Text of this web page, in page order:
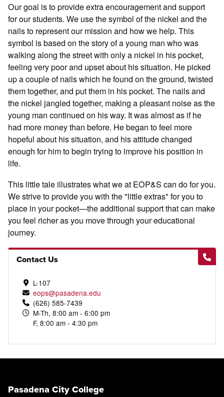
Our goal is to provide extra encouragement and support
for our students. We use the symbol of the nickel and the
nails to represent our mission and how we help. This
symbol is based on the story of a young man who was
walking along the street with only a nickel in his pocket,
feeling very poor and upset about his situation. He picked
up a couple of nails which he found on the ground, twisted
them together, and put them in his pocket. The nails and
the nickel jangled together, making a pleasant noise as the
young man continued on his way. It was almost as if he
had more money than before. He began to feel more
hopeful about his situation, and his attitude changed
enough for him to begin trying to improve his position in
life.
This little tale illustrates what we at EOP&S can do for you.
We strive to provide you with the "little extras" for you to
place in your pocket—the additional support that can make
you feel richer as you move through your educational
journey.
Contact Us
L-107
eops@pasadena.edu
(626) 585-7439
M-Th, 8:00 am - 6:00 pm
F, 8:00 am - 4:30 pm
Pasadena City College